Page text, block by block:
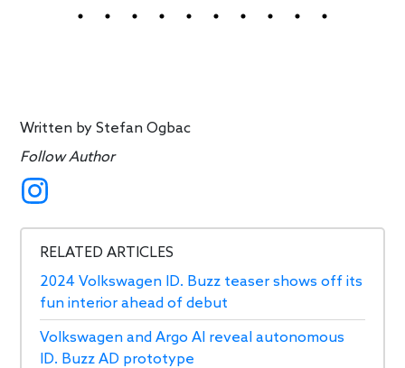
Written byStefan Ogbac
Follow Author
RELATED ARTICLES
2024 Volkswagen ID. Buzz teaser shows off its
fun interior ahead of debut
Volkswagen and Argo AI reveal autonomous
ID. Buzz AD prototype